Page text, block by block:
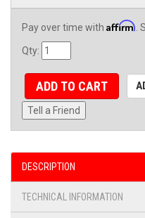
Pay over time with Affirm .
Qty:
ADD TO CART
Tell a Friend
DESCRIPTION
TECHNICAL INFORMATION